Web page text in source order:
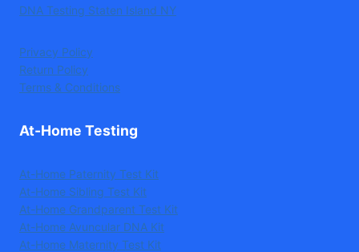
DNA Testing Staten Island NY
Privacy Policy
Return Policy
Terms & Conditions
At-Home Testing
At-Home Paternity Test Kit
At-Home Sibling Test Kit
At-Home Grandparent Test Kit
At-Home Avuncular DNA Kit
At-Home Maternity Test Kit